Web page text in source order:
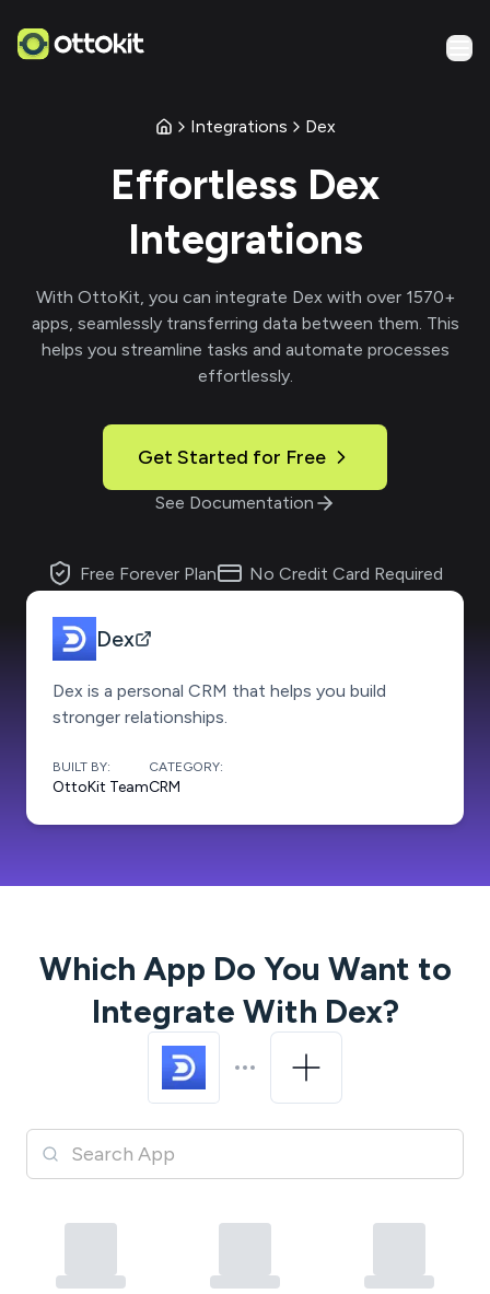
Integrations Dex
Effortless Dex
Integrations
With OttoKit, you can integrate Dex with over 1570+
apps, seamlessly transferring data between them. This
helps you streamline tasks and automate processes
effortlessly.
Get Started for Free
See Documentation
Free Forever Plan No Credit Card Required
Dex
Dex is a personal CRM that helps you build
stronger relationships.
BUILT BY:
OttoKit Team
CATEGORY:
CRM
Which App Do You Want to
Integrate With Dex?